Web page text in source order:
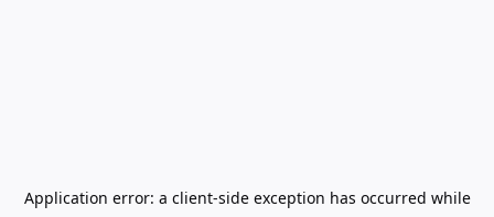
Application error: a client-side exception has occurred while